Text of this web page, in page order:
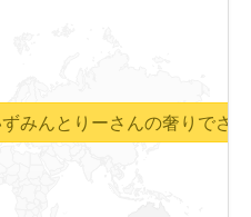
みんとりーさんの奢りでさ